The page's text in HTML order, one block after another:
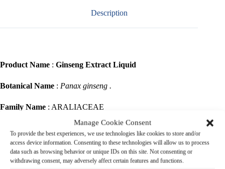
Manage Cookie Consent
To provide the best experiences, we use technologies like cookies to store and/or
access device information. Consenting to these technologies will allow us to process
data such as browsing behavior or unique IDs on this site. Not consenting or
withdrawing consent, may adversely affect certain features and functions.
Description
Product Name : Ginseng Extract Liquid
Botanical Name : Panax ginseng .
Family Name : ARALIACEAE
: Panax, Korean ginseng, Asian ginseng, Som (in
Thai)
Part Used: Roots